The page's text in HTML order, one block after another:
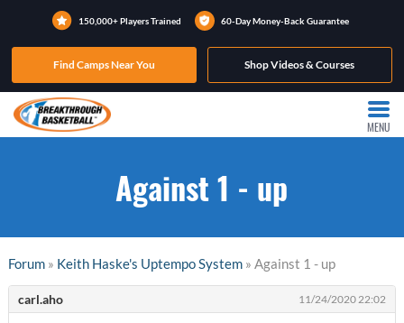
150,000+ Players Trained 60-Day Money-Back Guarantee
Find Camps Near You Shop Videos & Courses
MENU
Against 1 - up
Forum» Keith Haske's Uptempo System» Against 1 - up
carl.aho 11/24/2020 22:02